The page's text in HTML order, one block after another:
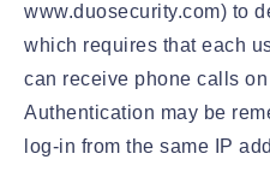
www.duosecurity.com) to
which requires that each
can receive phone calls
Authentication may be
log-in from the same IP